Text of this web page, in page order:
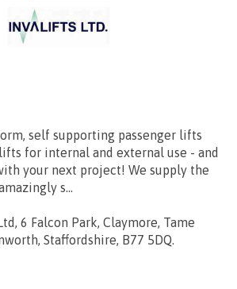
self supporting passenger lifts
for internal and external use - and
your next project! We supply the
s...
6 Falcon Park, Claymore, Tame
Staffordshire, B77 5DQ.